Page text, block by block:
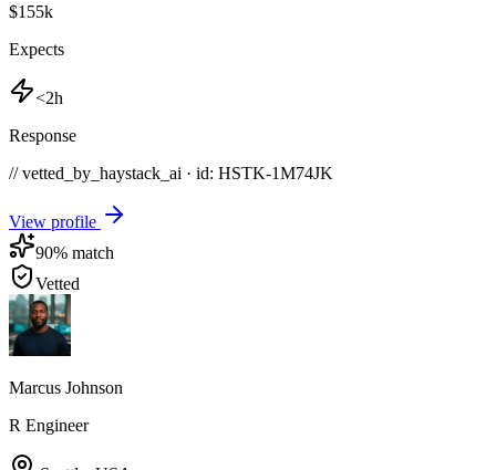
$155k
Expects
<2h
Response
// vetted_by_haystack_ai · id: HSTK-1M74JK
View profile
90% match
Vetted
Marcus Johnson
R Engineer